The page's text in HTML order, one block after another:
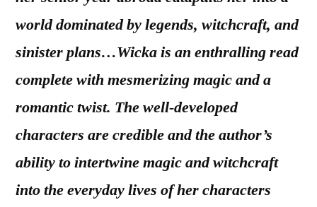
world dominated by legends, witchcraft, and
sinister plans…Wicka is an enthralling read
complete with mesmerizing magic and a
romantic twist. The well-developed
characters are credible and the author’s
ability to intertwine magic and witchcraft
into the everyday lives of her characters